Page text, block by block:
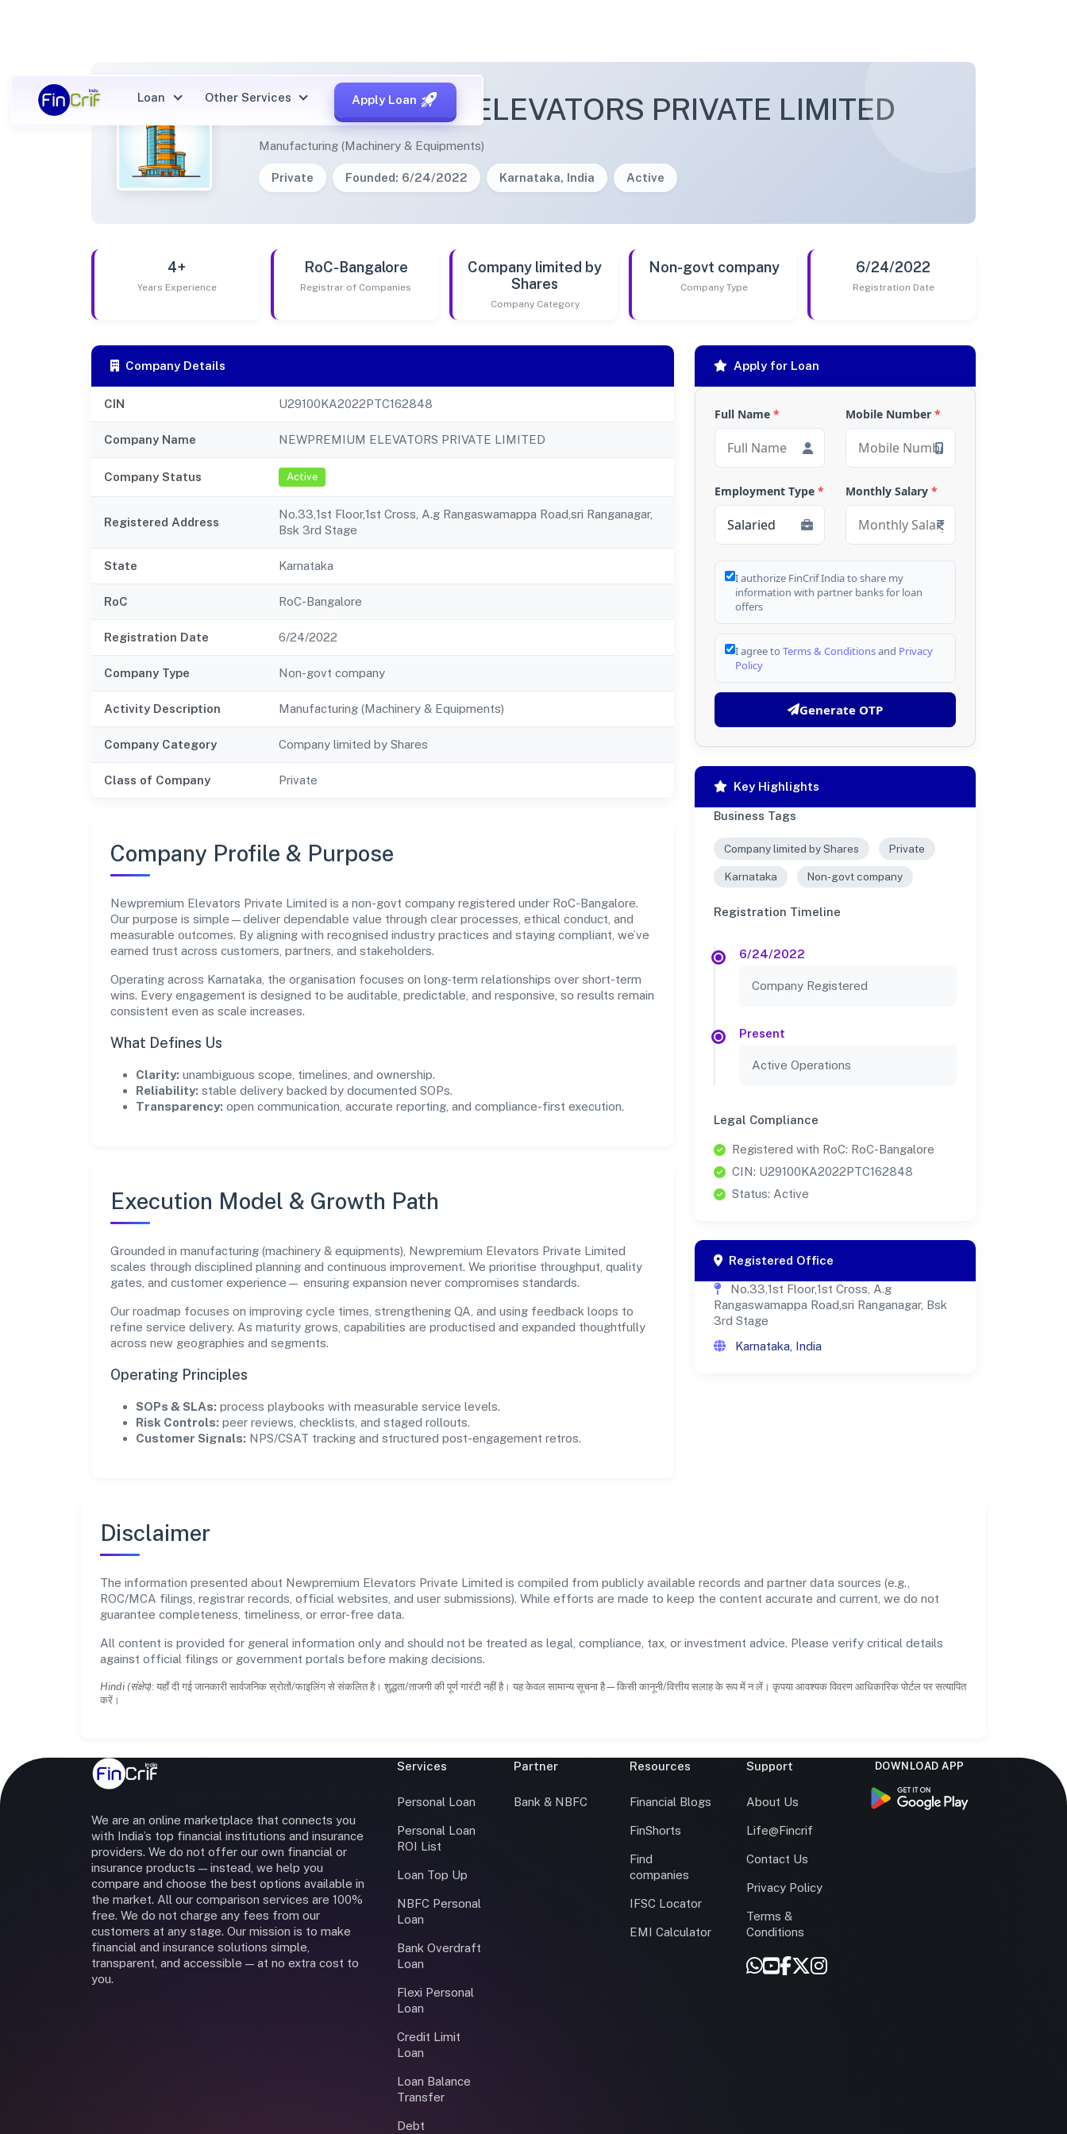
Loan Other Services Apply Loan
NEWPREMIUM ELEVATORS PRIVATE LIMITED
Manufacturing (Machinery & Equipments)
Private Founded: 6/24/2022 Karnataka, India Active
4+
Years Experience
RoC-Bangalore
Registrar of Companies
Company limited by
Shares
Company Category
Non-govt company
Company Type
6/24/2022
Registration Date
Company Details
CIN U29100KA2022PTC162848
Company Name NEWPREMIUM ELEVATORS PRIVATE LIMITED
Company Status Active
Registered Address
No.33,1st Floor,1st Cross, A.g Rangaswamappa Road,sri Ranganagar,
Bsk 3rd Stage
State Karnataka
RoC RoC-Bangalore
Registration Date 6/24/2022
Company Type Non-govt company
Activity Description Manufacturing (Machinery & Equipments)
Company Category Company limited by Shares
Class of Company Private
Company Profile & Purpose
Newpremium Elevators Private Limited is a non-govt company registered under RoC-Bangalore.
Our purpose is simple—deliver dependable value through clear processes, ethical conduct, and
measurable outcomes. By aligning with recognised industry practices and staying compliant, we’ve
earned trust across customers, partners, and stakeholders.
Operating across Karnataka, the organisation focuses on long-term relationships over short-term
wins. Every engagement is designed to be auditable, predictable, and responsive, so results remain
consistent even as scale increases.
What Defines Us
Clarity: unambiguous scope, timelines, and ownership.
Reliability: stable delivery backed by documented SOPs.
Transparency: open communication, accurate reporting, and compliance-first execution.
Execution Model & Growth Path
Grounded in manufacturing (machinery & equipments), Newpremium Elevators Private Limited
scales through disciplined planning and continuous improvement. We prioritise throughput, quality
gates, and customer experience— ensuring expansion never compromises standards.
Our roadmap focuses on improving cycle times, strengthening QA, and using feedback loops to
refine service delivery. As maturity grows, capabilities are productised and expanded thoughtfully
across new geographies and segments.
Operating Principles
SOPs & SLAs: process playbooks with measurable service levels.
Risk Controls: peer reviews, checklists, and staged rollouts.
Customer Signals: NPS/CSAT tracking and structured post-engagement retros.
Apply for Loan
Full Name * Mobile Number *
Employment Type * Monthly Salary *
I authorize FinCrif India to share my
information with partner banks for loan
offers
I agree to Terms & Conditionsand Privacy
Policy
Generate OTP
Key Highlights
Business Tags
Company limited by Shares Private
Karnataka Non-govt company
Registration Timeline
6/24/2022
Company Registered
Present
Active Operations
Legal Compliance
Registered with RoC: RoC-Bangalore
CIN: U29100KA2022PTC162848
Status: Active
Registered Office
No.33,1st Floor,1st Cross, A.g
Rangaswamappa Road,sri Ranganagar, Bsk
3rd Stage
Karnataka, India
Disclaimer
The information presented about Newpremium Elevators Private Limited is compiled from publicly available records and partner data sources (e.g.,
ROC/MCA filings, registrar records, official websites, and user submissions). While efforts are made to keep the content accurate and current, we do not
guarantee completeness, timeliness, or error-free data.
All content is provided for general information only and should not be treated as legal, compliance, tax, or investment advice. Please verify critical details
against official filings or government portals before making decisions.
Hindi (संक्षेप): यहाँ दी गई जानकारी सार्वजनिक स्रोतों/फाइलिंग से संकलित है। शुद्धता/ताजगी की पूर्ण गारंटी नहीं है। यह केवल सामान्य सूचना है—किसी कानूनी/वित्तीय सलाह के रूप में न लें। कृपया आवश्यक विवरण आधिकारिक पोर्टल पर सत्यापित
करें।
We are an online marketplace that connects you
with India’s top financial institutions and insurance
providers. We do not offer our own financial or
insurance products — instead, we help you
compare and choose the best options available in
the market. All our comparison services are 100%
free. We do not charge any fees from our
customers at any stage. Our mission is to make
financial and insurance solutions simple,
transparent, and accessible — at no extra cost to
you.
Services
Personal Loan
Personal Loan
ROI List
Loan Top Up
NBFC Personal
Loan
Bank Overdraft
Loan
Flexi Personal
Loan
Credit Limit
Loan
Loan Balance
Transfer
Debt
Partner
Bank & NBFC
Resources
Financial Blogs
FinShorts
Find
companies
IFSC Locator
EMI Calculator
Support
About Us
Life@Fincrif
Contact Us
Privacy Policy
Terms &
Conditions
DOWNLOAD APP